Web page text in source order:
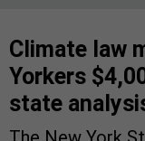
Climate law
Yorkers
state